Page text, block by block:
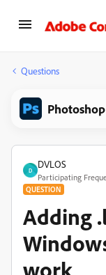
Questions
Photoshop
D
DVLOS
Participating
QUESTION
Adding
work